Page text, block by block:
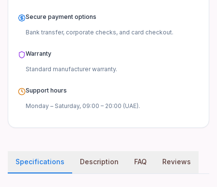
Secure payment options
Bank transfer, corporate checks, and card checkout.
Warranty
Standard manufacturerwarranty.
Support hours
Monday – Saturday, 09:00 – 20:00 (UAE).
Specifications Description FAQ Reviews